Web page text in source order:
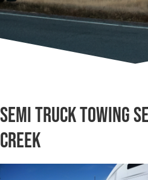
Semi Truck Towing
Creek